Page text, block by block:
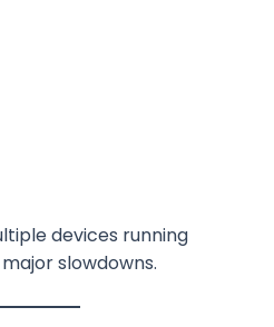
devices running
slowdowns.